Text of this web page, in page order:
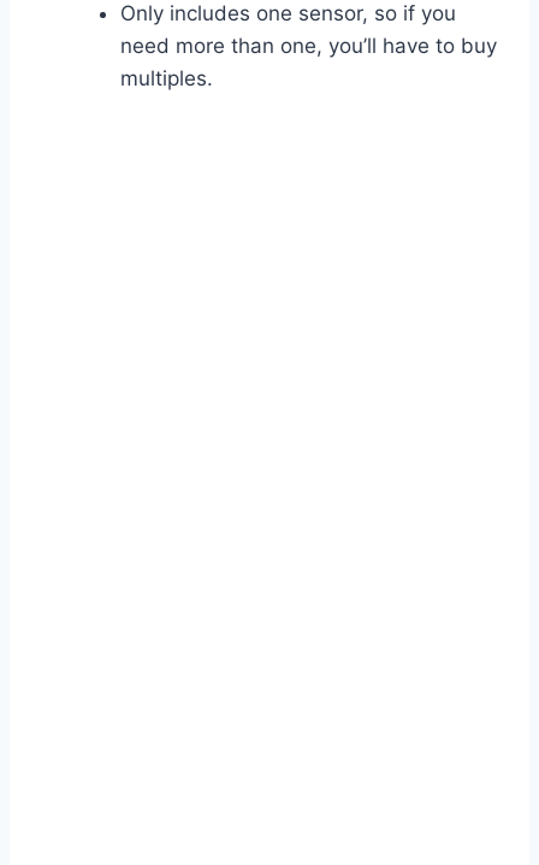
Only includes one sensor, so if you
need more than one, you’ll have to buy
multiples.